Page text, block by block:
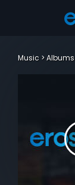
Music Albums